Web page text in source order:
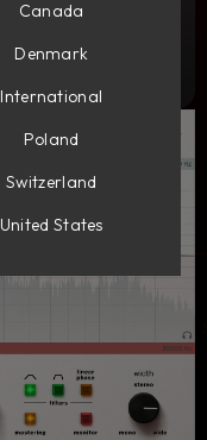
Add to cart
Try it free
Canada
Denmark
International
Poland
Switzerland
United States